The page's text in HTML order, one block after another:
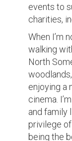
events to
charities,
When I’m
walking
North
enjoying a
cinema.
and family
privilege
being the